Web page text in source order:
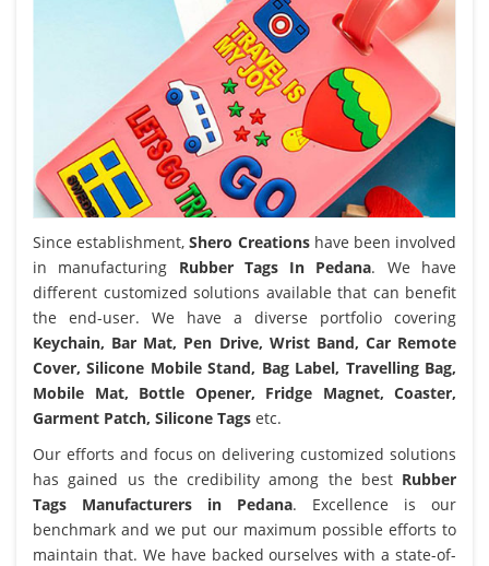
Since establishment,Shero Creationshave been involved
in manufacturing Rubber Tags In Pedana. We have
different customized solutions available that can benefit
the end-user. We have a diverse portfolio covering
Keychain, Bar Mat, Pen Drive, Wrist Band, Car Remote
Cover, Silicone Mobile Stand, Bag Label, Travelling Bag,
Mobile Mat, Bottle Opener, Fridge Magnet, Coaster,
Garment Patch, Silicone Tags etc.
Our efforts and focus on delivering customized solutions
has gained us the credibility among the best Rubber
Tags Manufacturers in Pedana. Excellence is our
benchmark and we put our maximum possible efforts to
maintain that. We have backed ourselves with a state-of-